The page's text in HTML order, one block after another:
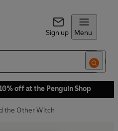
Sign up Menu
off at the Penguin Shop
the Other Witch